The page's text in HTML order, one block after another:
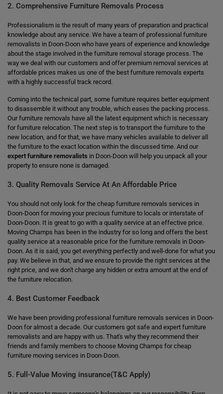
2. Comprehensive Furniture Removals Process
Professionalism is the result of many years of preparation and practical
knowledge about any service. We have a team of professional furniture
removalists in Doon-Doon who have years of experience and knowledge
about the stage involved in the furniture removal storage process. The
way we deal with our customers and offer premium removal services at
affordable prices makes us one of the best furniture removals experts
with a highly successful track record.
Coming into the technical part, some furniture requires better equipment
to disassemble it without any trouble, which eases the packing process.
Our furniture removals have all the latest equipment which is necessary
for furniture relocation. The next step is to transport the furniture to the
new location, and for that, we have many vehicles available to deliver all
the furniture to the exact location within the discussed time. And our
expert furniture removalists in Doon-Doon will help you unpack all your
property to ensure none is damaged.
3. Quality Removals Service At An Affordable Price
You should not only look for the cheap furniture removals services in
Doon-Doon for moving your precious furniture to locals or interstate of
Doon-Doon. It is great to go with a quality service at an effective price.
Moving Champs has been in the industry for so long and offers the best
quality service at a reasonable price for the furniture removals in Doon-
Doon. As it is said, you get everything perfectly and well-done for what you
pay. We believe in that, and we ensure to provide the right services at the
right price, and we don't charge any hidden or extra amount at the end of
the furniture relocation.
4. Best Customer Feedback
We have been providing professional furniture removals services in Doon-
Doon for almost a decade. Our customers got safe and expert furniture
removalists and are happy with us. That's why they recommend their
friends and family members to choose Moving Champs for cheap
furniture moving services in Doon-Doon.
5. Full-Value Moving insurance(T&C Apply)